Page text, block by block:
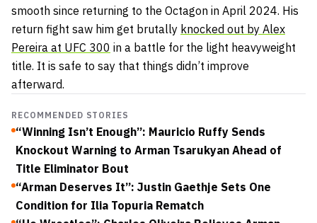
smooth since returning to the Octagon in April 2024. His
return fight saw him get brutally knocked out by Alex
Pereira at UFC 300 in a battle for the light heavyweight
title. It is safe to say that things didn’t improve
afterward.
RECOMMENDED STORIES
“Winning Isn’t Enough”: Mauricio Ruffy Sends
Knockout Warning to Arman Tsarukyan Ahead of
Title Eliminator Bout
“Arman Deserves It”: Justin Gaethje Sets One
Condition for Ilia Topuria Rematch